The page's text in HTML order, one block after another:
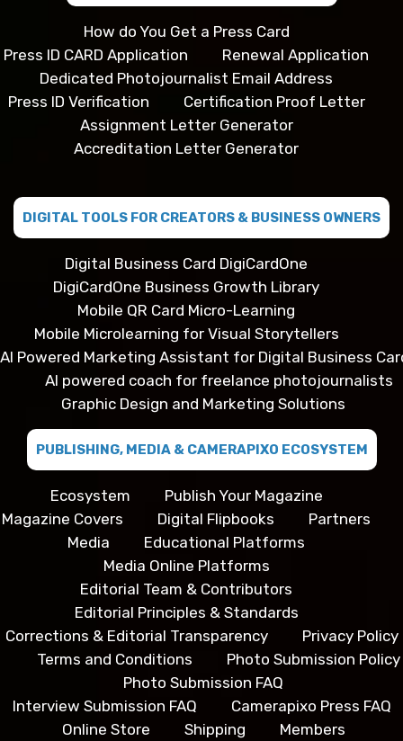
How do You Get a Press Card
Press ID CARD Application
Renewal Application
Dedicated Photojournalist Email Address
Press ID Verification
Certification Proof Letter
Assignment Letter Generator
Accreditation Letter Generator
DIGITAL TOOLS FOR CREATORS & BUSINESS OWNERS
Digital Business Card DigiCardOne
DigiCardOne Business Growth Library
Mobile QR Card Micro-Learning
Mobile Microlearning for Visual Storytellers
AI Powered Marketing Assistant for Digital Business
AI powered coach for freelance photojournalists
Graphic Design and Marketing Solutions
PUBLISHING, MEDIA & CAMERAPIXO ECOSYSTEM
Ecosystem
Publish Your Magazine
Magazine Covers
Digital Flipbooks
Partners
Media
Educational Platforms
Media Online Platforms
Editorial Team & Contributors
Editorial Principles & Standards
Corrections & Editorial Transparency
Privacy Policy
Terms and Conditions
Photo Submission Policy
Photo Submission FAQ
Interview Submission FAQ
Camerapixo Press FAQ
Online Store
Shipping Members